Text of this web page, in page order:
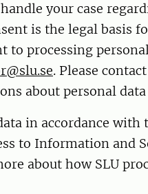
your case
is the legal basis
to processing
. Please
about personal
in accordance with
to Information and
about how SLU